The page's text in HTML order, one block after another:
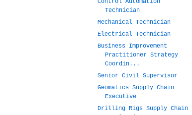
Control Automation
Technician
Mechanical Technician
Electrical Technician
Business Improvement
Practitioner Strategy
Coordin...
Senior Civil Supervisor
Geomatics Supply Chain
Executive
Drilling Rigs Supply Chain